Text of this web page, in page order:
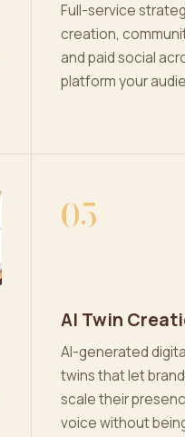
Full-service
creation,
and paid social
platform your
05
AI Twin
AI-generated
twins that let
scale their
voice without